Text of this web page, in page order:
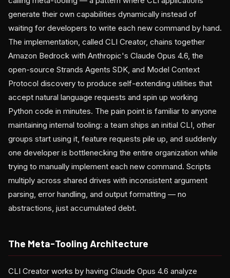
generate their own capabilities dynamically instead of
waiting for developers to write each new command by hand.
The implementation, called CLI Creator, chains together
Amazon Bedrock with Anthropic's Claude Opus 4.6, the
open-source Strands Agents SDK, and Model Context
Protocol discovery to produce self-extending utilities that
accept natural language requests and spin up working
Python code in minutes. The pain point is familiar to anyone
maintaining internal tooling: a team ships an initial CLI, other
groups start using it, feature requests pile up, and suddenly
one developer is bottlenecking the entire organization while
trying to manually implement each new command. Scripts
multiply across shared drives with inconsistent argument
parsing, error handling, and output formatting — no
abstractions, just accumulated debt.
The Meta-Tooling Architecture
CLI Creator works by having Claude Opus 4.6 analyze